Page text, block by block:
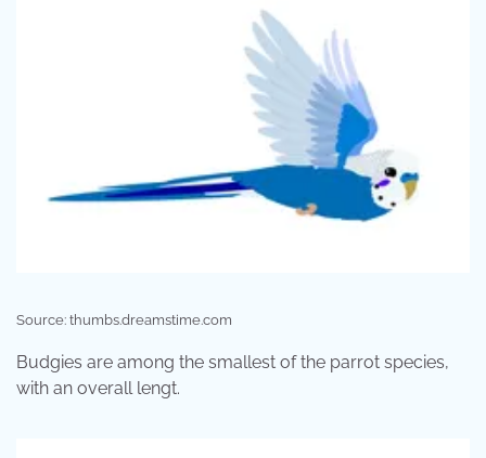
Source: thumbs.dreamstime.com
Budgies are among the smallest of the parrot species,
with an overall lengt.